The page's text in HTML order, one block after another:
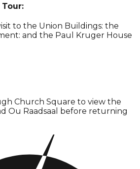
to the Union Buildings: the
and the Paul Kruger House
Church Square to view the
Ou Raadsaal before returning